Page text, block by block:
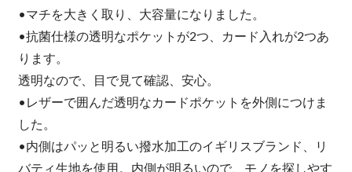
•マチを大きく取り、大容量になりました。
•抗菌仕様の透明なポケットが2つ、カード入れが2つあ
ります。
透明なので、目で見て確認、安心。
•レザーで囲んだ透明なカードポケットを外側につけま
した。
•内側はパッと明るい撥水加工のイギリスブランド、リ
バティ生地を使用。内側が明るいので、モノを探しやす